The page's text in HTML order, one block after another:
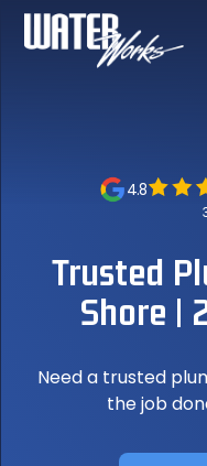
4.8
Trusted
Shore |
Need a trusted
the job